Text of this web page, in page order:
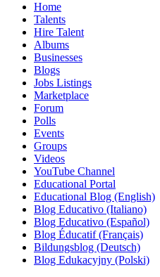
Home
Talents
Hire Talent
Albums
Businesses
Blogs
Jobs Listings
Marketplace
Forum
Polls
Events
Groups
Videos
YouTube Channel
Educational Portal
Educational Blog (English)
Blog Educativo (Italiano)
Blog Educativo (Español)
Blog Éducatif (Français)
Bildungsblog (Deutsch)
Blog Edukacyjny (Polski)